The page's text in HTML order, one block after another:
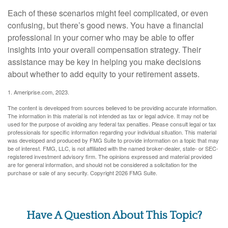
Each of these scenarios might feel complicated, or even
confusing, but there’s good news. You have a financial
professional in your corner who may be able to offer
insights into your overall compensation strategy. Their
assistance may be key in helping you make decisions
about whether to add equity to your retirement assets.
1. Ameriprise.com, 2023.
The content is developed from sources believed to be providing accurate information.
The information in this material is not intended as tax or legal advice. It may not be
used for the purpose of avoiding any federal tax penalties. Please consult legal or tax
professionals for specific information regarding your individual situation. This material
was developed and produced by FMG Suite to provide information on a topic that may
be of interest. FMG, LLC, is not affiliated with the named broker-dealer, state- or SEC-
registered investment advisory firm. The opinions expressed and material provided
are for general information, and should not be considered a solicitation for the
purchase or sale of any security. Copyright2026 FMG Suite.
Have A Question About This Topic?